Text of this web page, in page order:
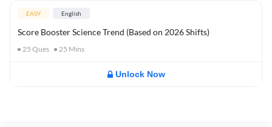
EASY English
Score Booster Science Trend (Based on 2026 Shifts)
25 Ques 25 Mins
Unlock Now